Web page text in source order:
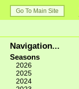
Go To Main Site
Navigation...
Seasons
2026
2025
2024